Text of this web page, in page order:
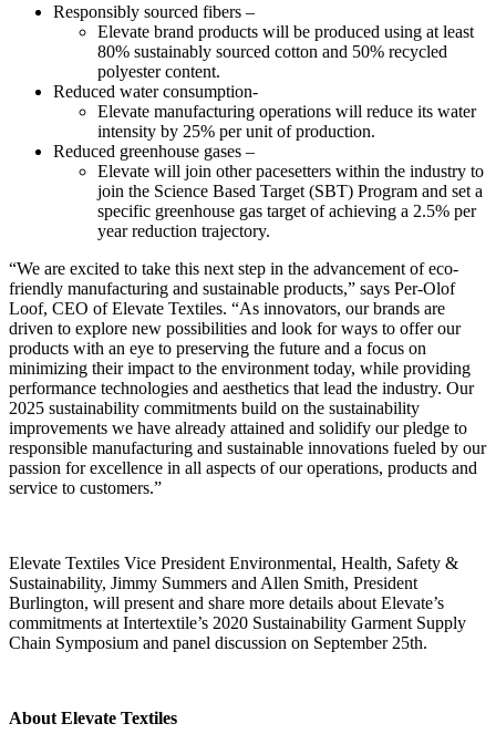
Responsibly sourced fibers –
Elevate brand products will be produced using at least
80% sustainably sourced cotton and 50% recycled
polyester content.
Reduced water consumption-
Elevate manufacturing operations will reduce its water
intensity by 25% per unit of production.
Reduced greenhouse gases –
Elevate will join other pacesetters within the industry to
join the Science Based Target (SBT) Program and set a
specific greenhouse gas target of achieving a 2.5% per
year reduction trajectory.
“We are excited to take this next step in the advancement of eco-
friendly manufacturing and sustainable products,” says Per-Olof
Loof, CEO of Elevate Textiles. “As innovators, our brands are
driven to explore new possibilities and look for ways to offer our
products with an eye to preserving the future and a focus on
minimizing their impact to the environment today, while providing
performance technologies and aesthetics that lead the industry. Our
2025 sustainability commitments build on the sustainability
improvements we have already attained and solidify our pledge to
responsible manufacturing and sustainable innovations fueled by our
passion for excellence in all aspects of our operations, products and
service to customers.”
Elevate Textiles Vice President Environmental, Health, Safety &
Sustainability, Jimmy Summers and Allen Smith, President
Burlington, will present and share more details about Elevate’s
commitments at Intertextile’s 2020 Sustainability Garment Supply
Chain Symposium and panel discussion on September 25th.
About Elevate Textiles